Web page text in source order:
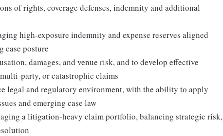
of rights, coverage defenses, indemnity and additional
high-exposure indemnity and expense reserves aligned
case posture
damages, and venue risk, and to develop effective
party, or catastrophic claims
legal and regulatory environment, with the ability to apply
and emerging case law
a litigation-heavy claim portfolio, balancing strategic risk,